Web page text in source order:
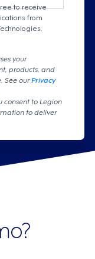
to receive
from
your
products, and
See ourPrivacy
consent to Legion
to deliver